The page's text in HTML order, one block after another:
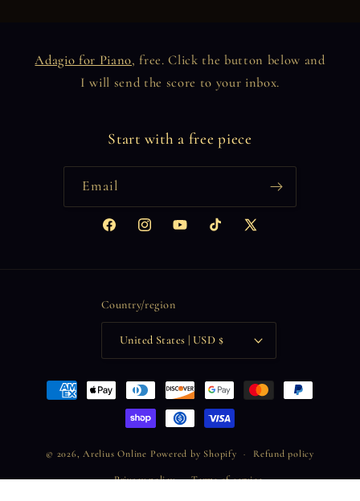
Adagio for Piano, free. Click the button below and
I will send the score to your inbox.
Start with a free piece
Email
FacebookInstagramYouTubeTikTokX
Country/region
United States | USD $
Payment
methods
© 2026, Arelius Online Powered by Shopify Refund policy
Privacy policy Terms of service